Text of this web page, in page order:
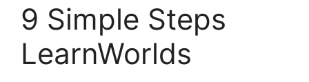
9 Simple Steps
LearnWorlds